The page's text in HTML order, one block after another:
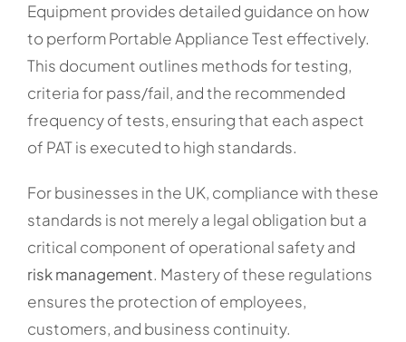
Equipment provides detailed guidance on how
to perform Portable Appliance Test effectively.
This document outlines methods for testing,
criteria for pass/fail, and the recommended
frequency of tests, ensuring that each aspect
of PAT is executed to high standards.
For businesses in the UK, compliance with these
standards is not merely a legal obligation but a
critical component of operational safety and
risk management. Mastery of these regulations
ensures the protection of employees,
customers, and business continuity.